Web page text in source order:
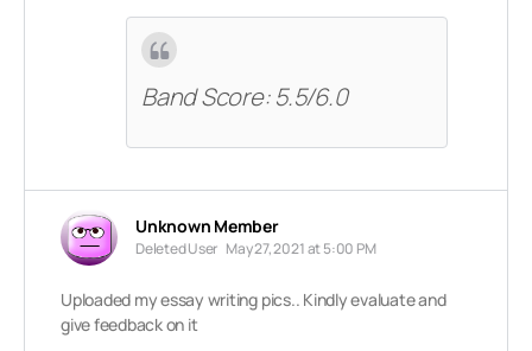
Band Score: 5.5/6.0
Unknown Member
Deleted User May 27, 2021 at 5:00 PM
Uploaded my essay writing pics.. Kindly evaluate and
give feedback on it